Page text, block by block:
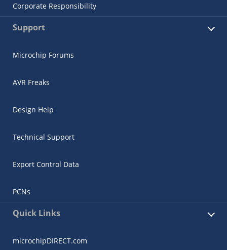
Corporate Responsibility
Support
Microchip Forums
AVR Freaks
Design Help
Technical Support
Export Control Data
PCNs
Quick Links
microchipDIRECT.com